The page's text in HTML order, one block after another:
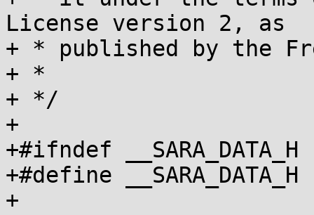
License version 2, as
+ * published by the
+ *
+ */
+
+#ifndef __SARA_DATA_H
+#define __SARA_DATA_H
+